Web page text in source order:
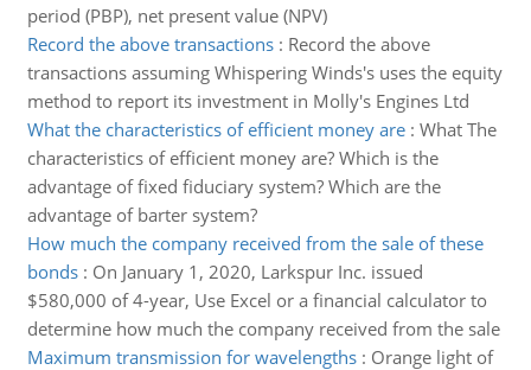
period (PBP), net present value (NPV)
Record the above transactions: Record the above
transactions assuming Whispering Winds's uses the equity
method to report its investment in Molly's Engines Ltd
What the characteristics of efficient money are: What The
characteristics of efficient money are? Which is the
advantage of fixed fiduciary system? Which are the
advantage of barter system?
How much the company received from the sale of these
bonds: On January 1, 2020, Larkspur Inc. issued
$580,000 of 4-year, Use Excel or a financial calculator to
determine how much the company received from the sale
Maximum transmission for wavelengths: Orange light of